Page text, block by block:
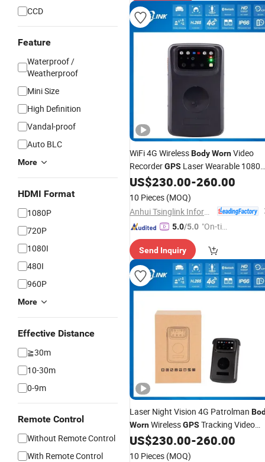
CCD
Feature
Waterproof /
Weatherproof
Mini Size
High Definition
Vandal-proof
Auto BLC
More
HDMI Format
1080P
720P
1080I
480I
960P
More
Effective Distance
≧30m
10-30m
0-9m
Remote Control
Without Remote Control
With Remote Control
WiFi 4G WirelessBodyWornVideo
RecorderGPS Laser Wearable 1080P
MiniCamera
US$230.00-260.00
10 Pieces (MOQ)
5.0/5.0 "On-tim
ry"
Send Inquiry
Laser Night Vision 4G Patrolman
WornWirelessGPS Tracking Video
Recorder WearableCamera
US$230.00-260.00
10 Pieces (MOQ)